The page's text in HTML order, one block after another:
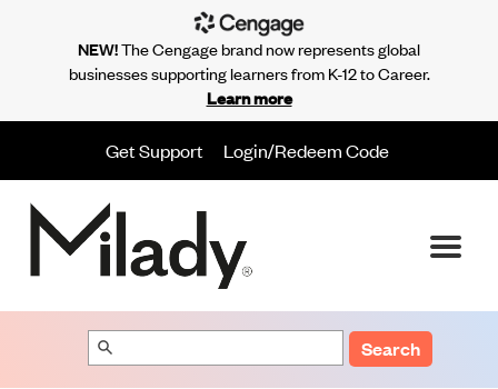
Get Support Login/Redeem Code
Search
NEW!The Cengage brand now represents global
businesses supporting learners from K-12 to Career.
Learn more